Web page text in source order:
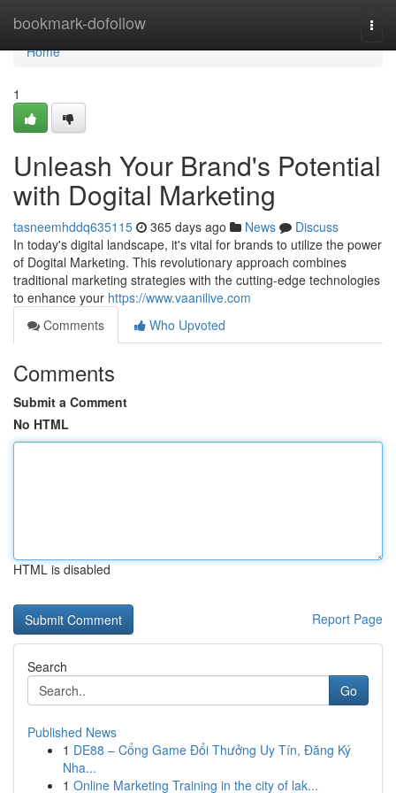
bookmark-dofollow
Home
Home
1
Unleash Your Brand's Potential
with Dogital Marketing
tasneemhddq635115 365 days ago News
Discuss
In today's digital landscape, it's vital for brands to utilize the power
of Dogital Marketing. This revolutionary approach combines
traditional marketing strategies with the cutting-edge technologies
to enhance your https://www.vaanilive.com
Comments
Who Upvoted
Comments
Submit a Comment
No HTML
HTML is disabled
Report Page
Search
Go
Published News
1 DE88 – Cổng Game Đổi Thưởng Uy Tín, Đăng Ký
Nha...
1 Online Marketing Training in the city of lak...